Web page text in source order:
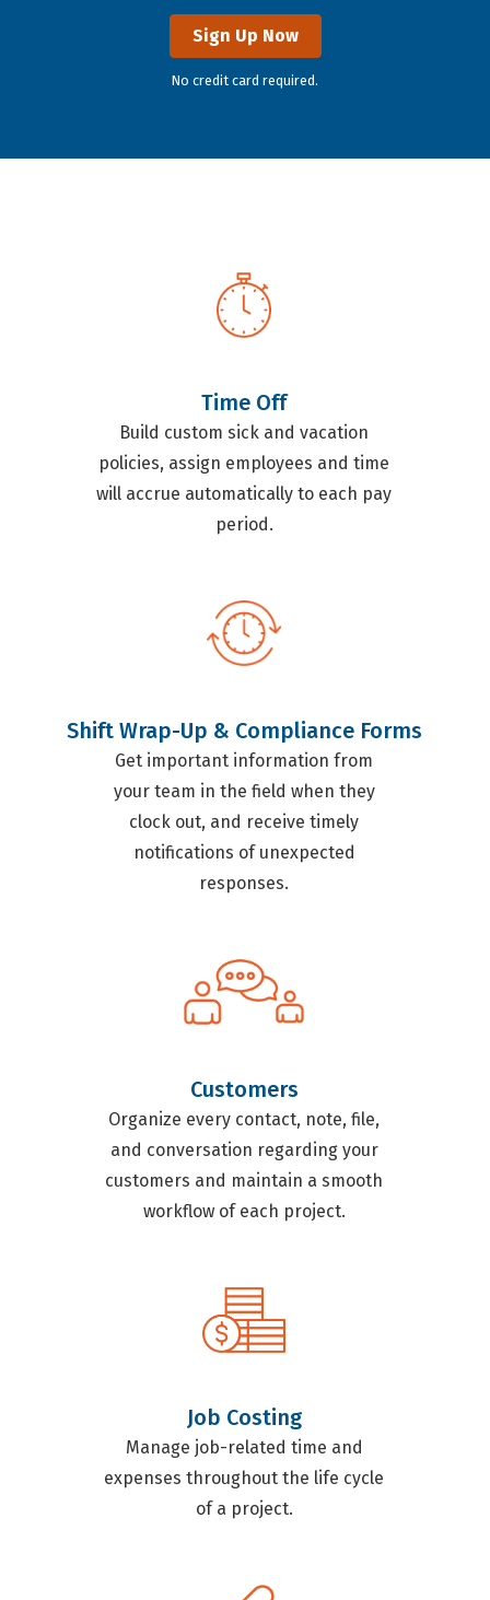
Sign Up Now
No credit card required.
Time Off
Build custom sick and vacation
policies, assign employees and time
will accrue automatically to each pay
period.
Shift Wrap-Up & Compliance Forms
Get important information from
your team in the field when they
clock out, and receive timely
notifications of unexpected
responses.
Customers
Organize every contact, note, file,
and conversation regarding your
customers and maintain a smooth
workflow of each project.
Job Costing
Manage job-related time and
expenses throughout the life cycle
of a project.